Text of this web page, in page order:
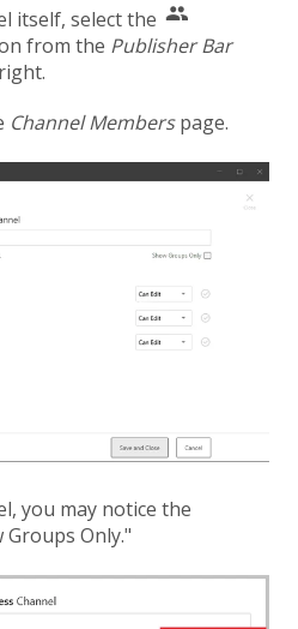
itself, select the
from the Publisher Bar
Channel Memberspage.
you may notice the
Only."